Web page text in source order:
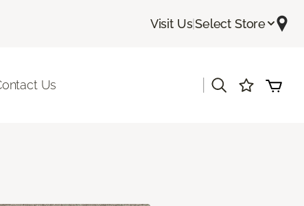
Visit Us|Select Store
Us